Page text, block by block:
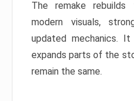
The remake rebuilds
modern visuals,
updated mechanics.
expands parts of the
remain the same.